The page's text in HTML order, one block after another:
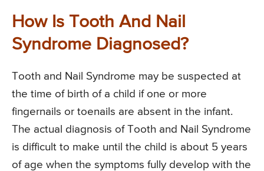
How Is Tooth And Nail
Syndrome Diagnosed?
Tooth and Nail Syndrome may be suspected at
the time of birth of a child if one or more
fingernails or toenails are absent in the infant.
The actual diagnosis of Tooth and Nail Syndrome
is difficult to make until the child is about 5 years
of age when the symptoms fully develop with the